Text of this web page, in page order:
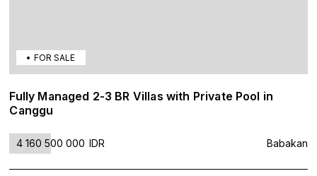
FOR SALE
Fully Managed 2-3 BR Villas with Private Pool in
Canggu
4 160 500 000 IDR Babakan